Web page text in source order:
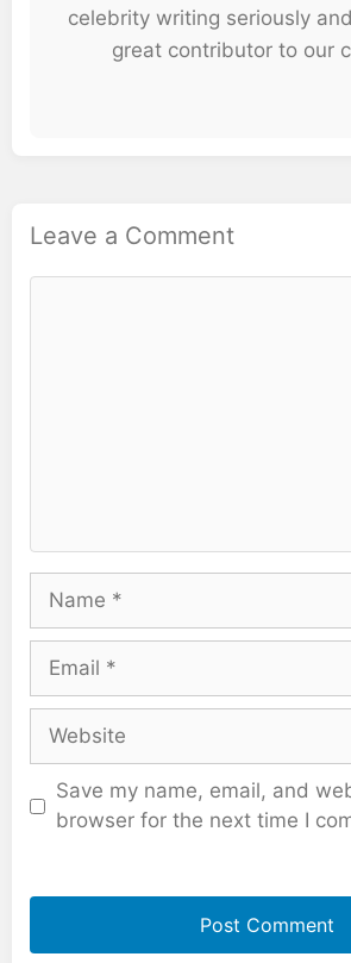
celebrity writing seriously
great contributor to our
Leave a Comment
Name
Email
Website
Save my name, email, and
browser for the next time I